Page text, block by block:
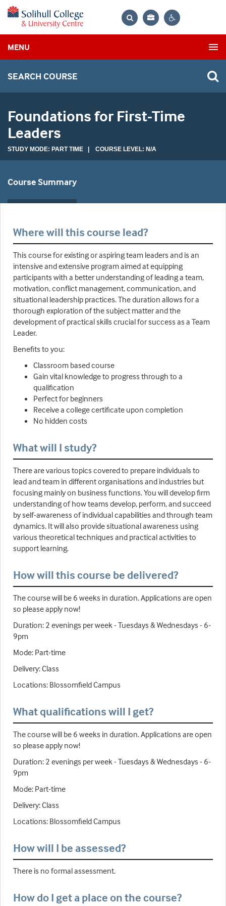
Bag
MENU
SEARCH COURSE
Foundations for First-Time
Leaders
STUDY MODE: PART TIME | COURSE LEVEL: N/A
Course Summary
Where will this course lead?
This course for existing or aspiring team leaders and is an
intensive and extensive program aimed at equipping
participants with a better understanding of leading a team,
motivation, conflict management, communication, and
situational leadership practices. The duration allows for a
thorough exploration of the subject matter and the
development of practical skills crucial for success as a Team
Leader.
Benefits to you:
Classroom based course
Gain vital knowledge to progress through to a
qualification
Perfect for beginners
Receive a college certificate upon completion
No hidden costs
What will I study?
There are various topics covered to prepare individuals to
lead and team in different organisations and industries but
focusing mainly on business functions. You will develop firm
understanding of how teams develop, perform, and succeed
by self-awareness of individual capabilities and through team
dynamics. It will also provide situational awareness using
various theoretical techniques and practical activities to
support learning.
How will this course be delivered?
The course will be 6 weeks in duration. Applications are open
so please apply now!
Duration: 2 evenings per week - Tuesdays & Wednesdays - 6-
9pm
Mode: Part-time
Delivery: Class
Locations: Blossomfield Campus
What qualifications will I get?
The course will be 6 weeks in duration. Applications are open
so please apply now!
Duration: 2 evenings per week - Tuesdays & Wednesdays - 6-
9pm
Mode: Part-time
Delivery: Class
Locations: Blossomfield Campus
How will I be assessed?
There is no formal assessment.
How do I get a place on the course?